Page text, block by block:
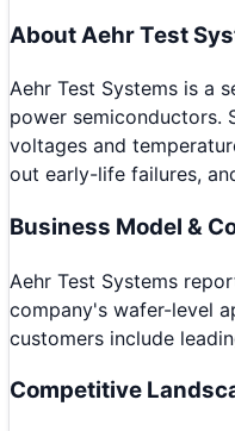
About Aehr Test
Aehr Test Systems is a
power semiconductors.
voltages and
out early-life failures,
Business Model &
Aehr Test Systems
company's wafer-level
customers include
Competitive